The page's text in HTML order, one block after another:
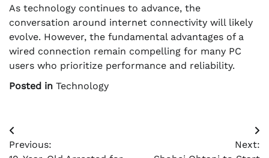
As technology continues to advance, the
conversation around internet connectivity will likely
evolve. However, the fundamental advantages of a
wired connection remain compelling for many PC
users who prioritize performance and reliability.
Posted in Technology
Post
Previous:
Next: